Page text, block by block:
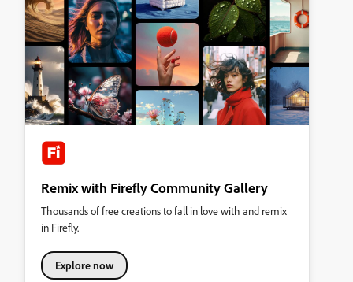
Remix with Firefly Community Gallery
Thousands of free creations to fall in love with and remix
in Firefly.
Explore now